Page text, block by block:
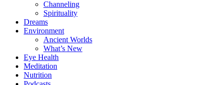
Channeling
Spirituality
Dreams
Environment
Ancient Worlds
What’s New
Eye Health
Meditation
Nutrition